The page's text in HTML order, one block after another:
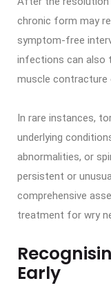
chronic form may
symptom-free
infections can also
muscle contracture
In rare instances,
underlying
abnormalities, or
persistent or
comprehensive
treatment for wry
Early